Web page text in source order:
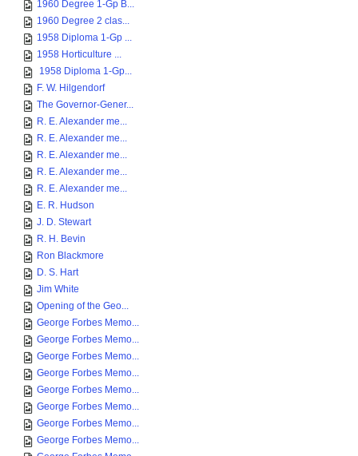
1960 Degree 1-Gp B...
1960 Degree 2 clas...
1958 Diploma 1-Gp ...
1958 Horticulture ...
1958 Diploma 1-Gp...
F. W. Hilgendorf
The Governor-Gener...
R. E. Alexander me...
R. E. Alexander me...
R. E. Alexander me...
R. E. Alexander me...
R. E. Alexander me...
E. R. Hudson
J. D. Stewart
R. H. Bevin
Ron Blackmore
D. S. Hart
Jim White
Opening of the Geo...
George Forbes Memo...
George Forbes Memo...
George Forbes Memo...
George Forbes Memo...
George Forbes Memo...
George Forbes Memo...
George Forbes Memo...
George Forbes Memo...